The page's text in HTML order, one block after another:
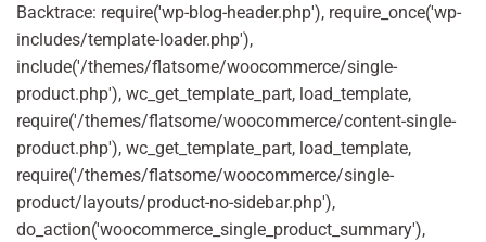
Backtrace: require('wp-blog-header.php'), require_once('wp-
includes/template-loader.php'),
include('/themes/flatsome/woocommerce/single-
product.php'), wc_get_template_part, load_template,
require('/themes/flatsome/woocommerce/content-single-
product.php'), wc_get_template_part, load_template,
require('/themes/flatsome/woocommerce/single-
product/layouts/product-no-sidebar.php'),
do_action('woocommerce_single_product_summary'),